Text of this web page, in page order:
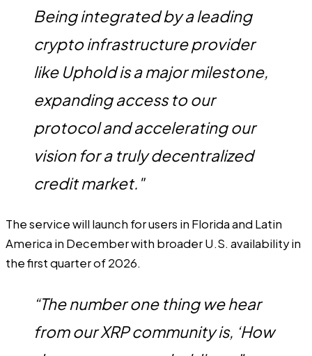
Being integrated by a leading
crypto infrastructure provider
like Uphold is a major milestone,
expanding access to our
protocol and accelerating our
vision for a truly decentralized
credit market."
The service will launch for users in Florida and Latin
America in December with broader U.S. availability in
the first quarter of 2026.
“The number one thing we hear
from our XRP community is, ‘How